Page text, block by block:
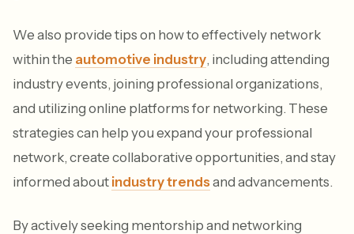
We also provide tips on how to effectively network
within the automotive industry, including attending
industry events, joining professional organizations,
and utilizing online platforms for networking. These
strategies can help you expand your professional
network, create collaborative opportunities, and stay
informed about industry trendsand advancements.
By actively seeking mentorship and networking